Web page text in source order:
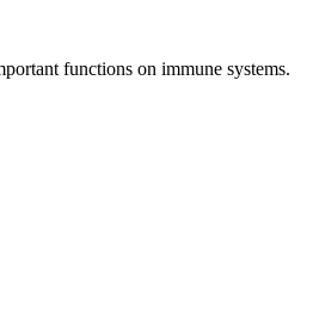
functions on immune systems.